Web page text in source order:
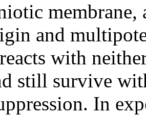
membrane,
and
with
still survive
In